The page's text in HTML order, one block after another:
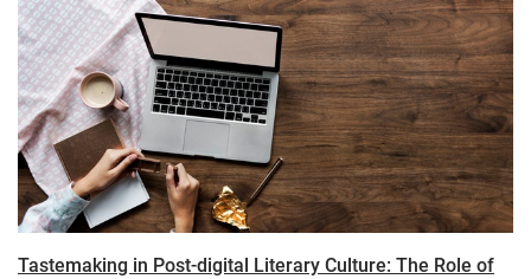
Tastemaking in Post-digital Literary Culture: The Role of